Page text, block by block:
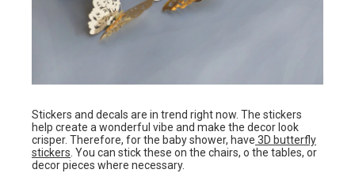
Stickers and decals are in trend right now. The stickers
help create a wonderful vibe and make the decor look
crisper. Therefore, for the baby shower, have 3D butterfly
stickers. You can stick these on the chairs, o the tables, or
decor pieces where necessary.